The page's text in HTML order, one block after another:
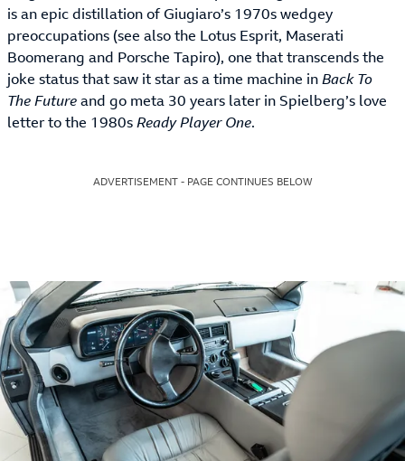
is an epic distillation of Giugiaro’s 1970s wedgey
preoccupations (see also the Lotus Esprit, Maserati
Boomerang and Porsche Tapiro), one that transcends the
joke status that saw it star as a time machine inBack To
The Futureand go meta 30 years later in Spielberg’s love
letter to the 1980sReady Player One.
ADVERTISEMENT - PAGE CONTINUES BELOW